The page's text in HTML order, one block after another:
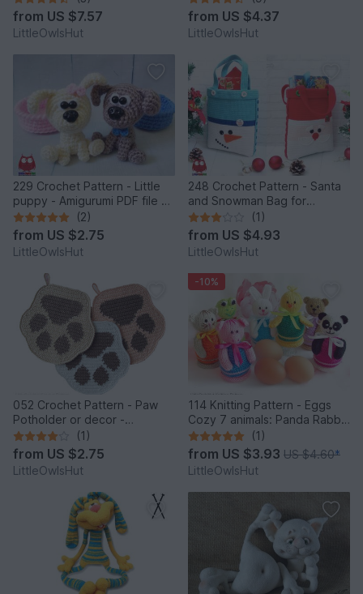
from US $7.57
LittleOwlsHut
Zabelina Cp
from US $4.37
LittleOwlsHut
229 Crochet Pattern - Little
puppy - Amigurumi PDF file by
Knittoy CP
(2)
from US $2.75
LittleOwlsHut
248 Crochet Pattern - Santa
and Snowman Bag for
Christmas presents or New
Year - PDF file by Zabelina
Etsy
(1)
from US $4.93
LittleOwlsHut
052 Crochet Pattern - Paw
Potholder or decor -
Amigurumi PDF file by
Zabelina CP
(1)
from US $2.75
LittleOwlsHut
-10%
114 Knitting Pattern - Eggs
Cozy 7 animals: Panda Rabbit
Chicken Frog Bear Cat Pig -
Amigurumi - by Zabelina
(1)
from US $3.93 US $4.60*
LittleOwlsHut